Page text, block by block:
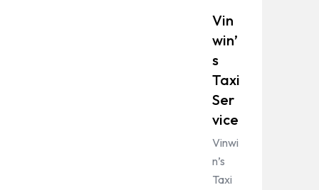
Vin
win’
s
Taxi
Ser
vice
Vinwi
n’s
Taxi